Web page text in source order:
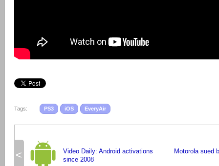
Tags: PS3 iOS EveryAir
<
Video Daily: Android activations
since 2008
Motorola sued